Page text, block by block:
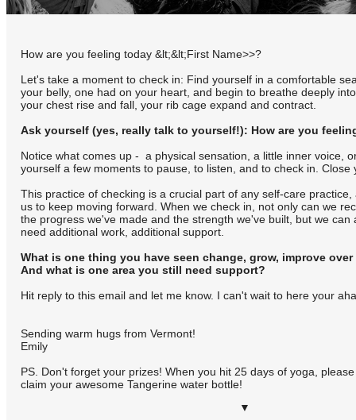
How are you feeling today &lt;&lt;First Name>>?
Let's take a moment to check in: Find yourself in a comfortable
your belly, one had on your heart, and begin to breathe deeply
your chest rise and fall, your rib cage expand and contract.
Ask yourself (yes, really talk to yourself!): How are you
Notice what comes up - a physical sensation, a little inner voice,
yourself a few moments to pause, to listen, and to check in. Close
This practice of checking is a crucial part of any self-care
us to keep moving forward. When we check in, not only can we
the progress we've made and the strength we've built, but we can
need additional work, additional support.
What is one thing you have seen change, grow, improve
And what is one area you still need support?
Hit reply to this email and let me know. I can't wait to here your
Sending warm hugs from Vermont!
Emily
PS. Don't forget your prizes! When you hit 25 days of yoga,
claim your awesome Tangerine water bottle!
▼